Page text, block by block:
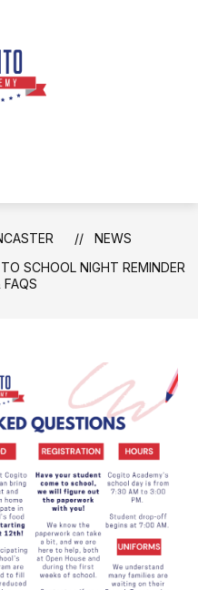
NEWS
SCHOOL NIGHT REMINDER
FAQS